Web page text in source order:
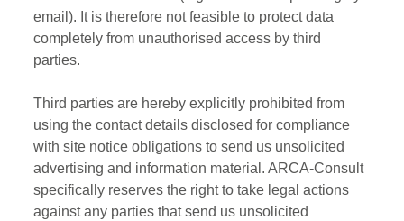
email). It is therefore not feasible to protect data
completely from unauthorised access by third
parties.
Third parties are hereby explicitly prohibited from
using the contact details disclosed for compliance
with site notice obligations to send us unsolicited
advertising and information material. ARCA-Consult
specifically reserves the right to take legal actions
against any parties that send us unsolicited